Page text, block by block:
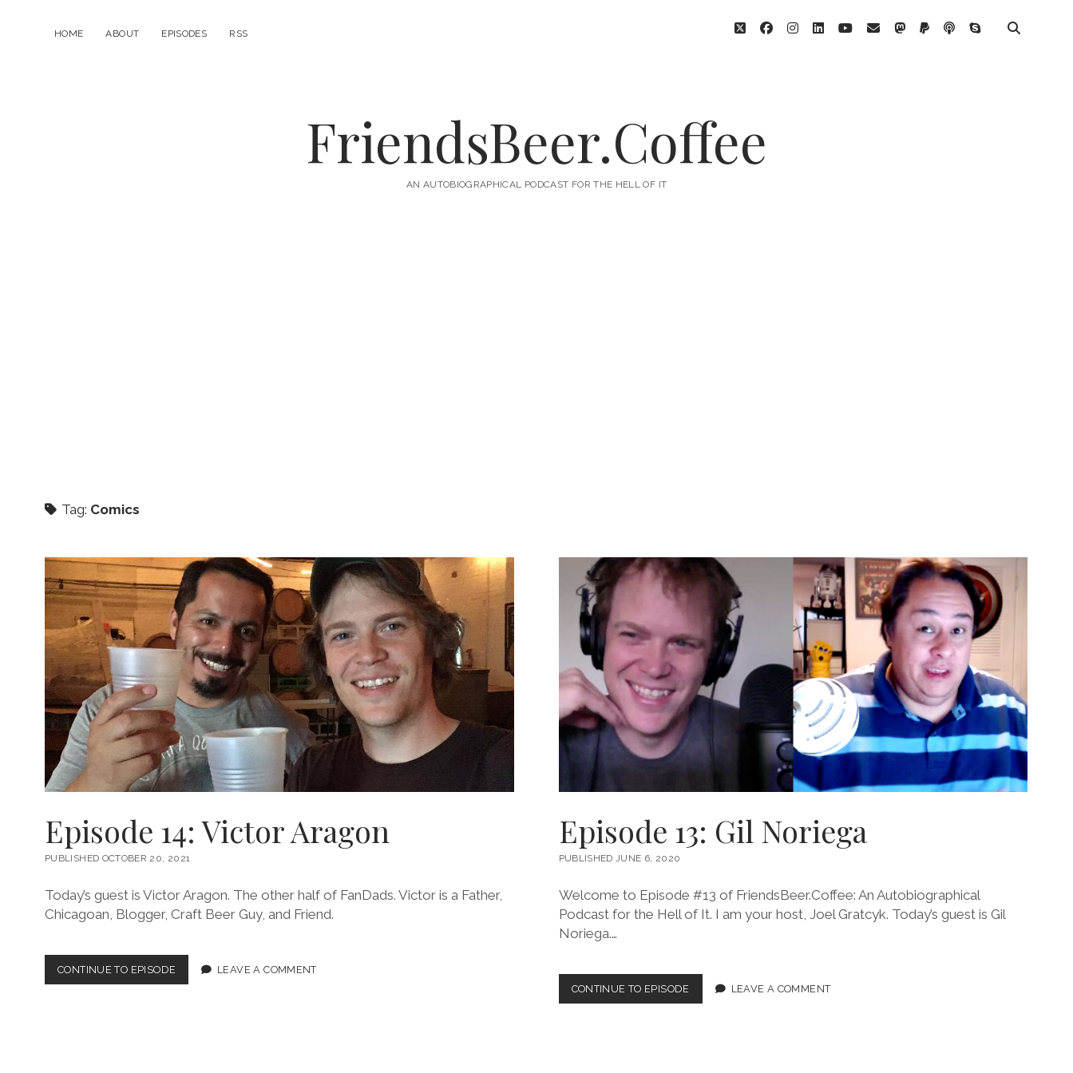
HOME ABOUT EPISODES RSS twitterfacebookinstagram
linkedinyoutube
emailmastodon
paypalpodcastskype
FriendsBeer.Coffee
AN AUTOBIOGRAPHICAL PODCAST FOR THE HELL OF IT
Tag: Comics
Episode 14: Victor Aragon
PUBLISHED OCTOBER 20, 2021
Today’s guest is Victor Aragon. The other half of FanDads. Victor is a Father,
Chicagoan, Blogger, Craft Beer Guy, and Friend.
CONTINUE TO EPISODE EPISODE
14:
LEAVE A COMMENT
Episode 13: Gil Noriega
PUBLISHED JUNE 6, 2020
Welcome to Episode #13 of FriendsBeer.Coffee: An Autobiographical
Podcast for the Hell of It. I am your host, Joel Gratcyk. Today’s guest is Gil
Noriega.…
CONTINUE TO EPISODE EPISODE
13:
LEAVE A COMMENT